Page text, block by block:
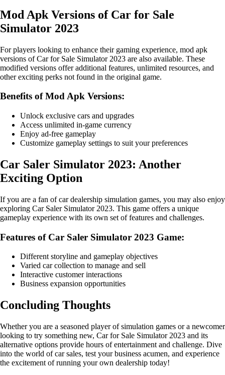
Mod Apk Versions of Car for Sale
Simulator 2023
For players looking to enhance their gaming experience, mod apk
versions of Car for Sale Simulator 2023 are also available. These
modified versions offer additional features, unlimited resources, and
other exciting perks not found in the original game.
Benefits of Mod Apk Versions:
Unlock exclusive cars and upgrades
Access unlimited in-game currency
Enjoy ad-free gameplay
Customize gameplay settings to suit your preferences
Car Saler Simulator 2023: Another
Exciting Option
If you are a fan of car dealership simulation games, you may also enjoy
exploring Car Saler Simulator 2023. This game offers a unique
gameplay experience with its own set of features and challenges.
Features of Car Saler Simulator 2023 Game:
Different storyline and gameplay objectives
Varied car collection to manage and sell
Interactive customer interactions
Business expansion opportunities
Concluding Thoughts
Whether you are a seasoned player of simulation games or a newcomer
looking to try something new, Car for Sale Simulator 2023 and its
alternative options provide hours of entertainment and challenge. Dive
into the world of car sales, test your business acumen, and experience
the excitement of running your own dealership today!